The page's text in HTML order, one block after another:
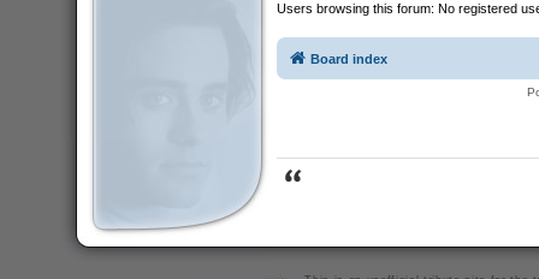
Users browsing this forum: No registered
Board index